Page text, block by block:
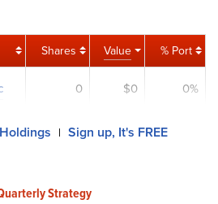
Shares Value % Port
0 $0 0%
| Sign up, It's FREE
Strategy